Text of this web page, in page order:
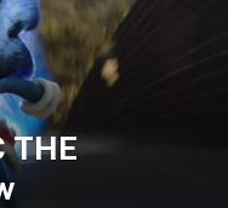
THE